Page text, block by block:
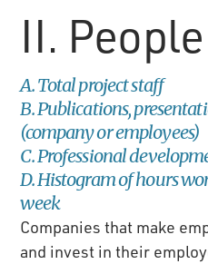
II. People
A. Total project staff
B. Publications,
(company or employees)
C. Professional
D. Histogram of hours
week
Companies that make
and invest in their